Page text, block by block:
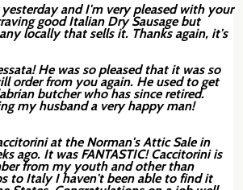
and I'm very pleased with your
good Italian Dry Sausage but
locally that sells it. Thanks again, it's
He was so pleased that it was so
order from you again. He used to get
butcher who has since retired.
my husband a very happy man!
at the Norman's Attic Sale in
ago. It was FANTASTIC! Caccitorini is
from my youth and other than
to Italy I haven't been able to find it